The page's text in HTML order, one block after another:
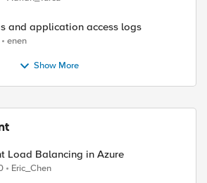
and application access logs
enen
Show More
Load Balancing in Azure
Eric_Chen